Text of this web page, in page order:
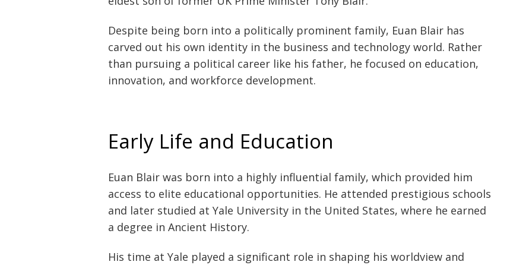
Despite being born into a politically prominent family, Euan Blair has
carved out his own identity in the business and technology world. Rather
than pursuing a political career like his father, he focused on education,
innovation, and workforce development.
Early Life and Education
Euan Blair was born into a highly influential family, which provided him
access to elite educational opportunities. He attended prestigious schools
and later studied at Yale University in the United States, where he earned
a degree in Ancient History.
His time at Yale played a significant role in shaping his worldview and